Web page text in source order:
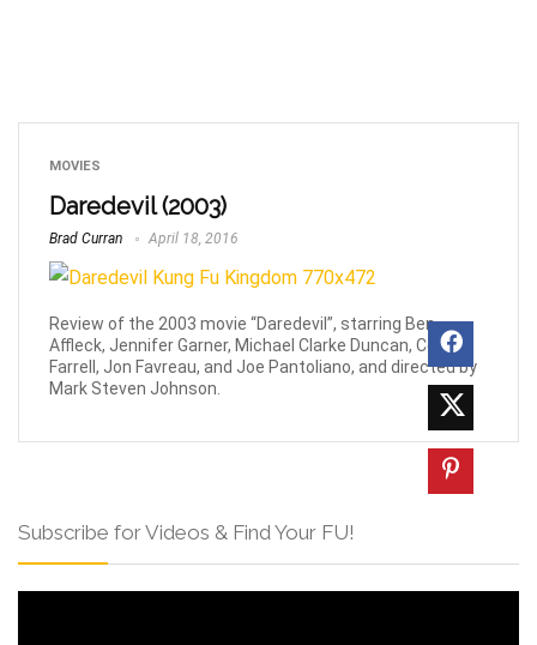
MOVIES
Daredevil (2003)
Brad Curran April 18, 2016
Review of the 2003 movie “Daredevil”, starring Ben
Affleck, Jennifer Garner, Michael Clarke Duncan, Collin
Farrell, Jon Favreau, and Joe Pantoliano, and directed by
Mark Steven Johnson.
Subscribe for Videos & Find Your FU!